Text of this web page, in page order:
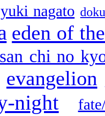
nagato
eden of
chi no
evangelion
night